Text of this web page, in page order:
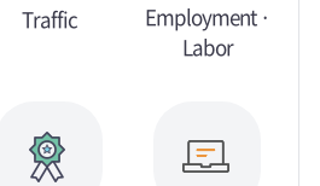
Traffic
Employment ·
Labor